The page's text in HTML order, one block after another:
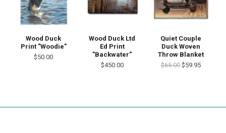
Wood Duck
Print "Woodie"
$50.00
Wood Duck Ltd
Ed Print
"Backwater"
$450.00
Quiet Couple
Duck Woven
Throw Blanket
$65.00 $59.95